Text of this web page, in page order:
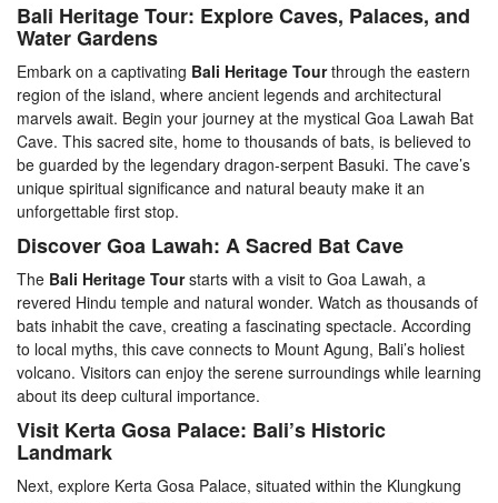
Bali Heritage Tour: Explore Caves, Palaces, and
Water Gardens
Embark on a captivating Bali Heritage Tourthrough the eastern
region of the island, where ancient legends and architectural
marvels await. Begin your journey at the mystical Goa Lawah Bat
Cave. This sacred site, home to thousands of bats, is believed to
be guarded by the legendary dragon-serpent Basuki. The cave’s
unique spiritual significance and natural beauty make it an
unforgettable first stop.
Discover Goa Lawah: A Sacred Bat Cave
The Bali Heritage Tourstarts with a visit to Goa Lawah, a
revered Hindu temple and natural wonder. Watch as thousands of
bats inhabit the cave, creating a fascinating spectacle. According
to local myths, this cave connects to Mount Agung, Bali’s holiest
volcano. Visitors can enjoy the serene surroundings while learning
about its deep cultural importance.
Visit Kerta Gosa Palace: Bali’s Historic
Landmark
Next, explore Kerta Gosa Palace, situated within the Klungkung